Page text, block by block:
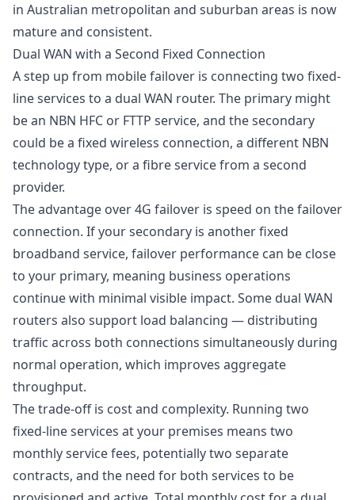
in Australian metropolitan and suburban areas is now
mature and consistent.
Dual WAN with a Second Fixed Connection
A step up from mobile failover is connecting two fixed-
line services to a dual WAN router. The primary might
be an NBN HFC or FTTP service, and the secondary
could be a fixed wireless connection, a different NBN
technology type, or a fibre service from a second
provider.
The advantage over 4G failover is speed on the failover
connection. If your secondary is another fixed
broadband service, failover performance can be close
to your primary, meaning business operations
continue with minimal visible impact. Some dual WAN
routers also support load balancing — distributing
traffic across both connections simultaneously during
normal operation, which improves aggregate
throughput.
The trade-off is cost and complexity. Running two
fixed-line services at your premises means two
monthly service fees, potentially two separate
contracts, and the need for both services to be